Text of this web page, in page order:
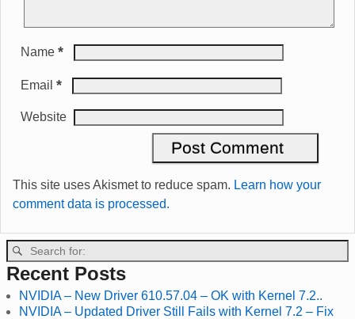
Name *
Email *
Website
This site uses Akismet to reduce spam. Learn how your
comment data is processed.
Recent Posts
NVIDIA – New Driver 610.57.04 – OK with Kernel 7.2..
NVIDIA – Updated Driver Still Fails with Kernel 7.2 – Fix